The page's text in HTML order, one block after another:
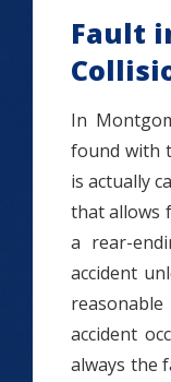
Fault
In
found with
is actually
that allows
a rear-
accident
accident
always the